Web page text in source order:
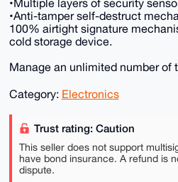
•Multiple layers of security
•Anti-tamper self-destruct
100% airtight signature
cold storage device.
Manage an unlimited number of
Category: Electronics
Trust rating: Caution
This seller does not support
have bond insurance. A refund is
dispute.